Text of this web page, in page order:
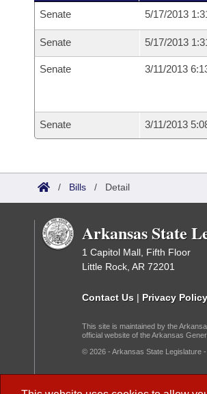
Senate 5/17/2013
Senate 5/17/2013
Senate 3/11/2013
Senate 3/11/2013
/ Bills / Detail
Arkansas State
1 Capitol Mall, Fifth Floor
Little Rock, AR 72201
Contact Us | Privacy Policy
This site is maintained by the
official website of the Arkansas
© 2026 - Arkansas State Legislature -